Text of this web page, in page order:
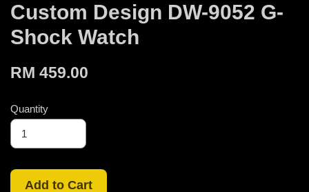
Custom Design DW-9052 G-
Shock Watch
RM 459.00
Quantity
Add to Cart